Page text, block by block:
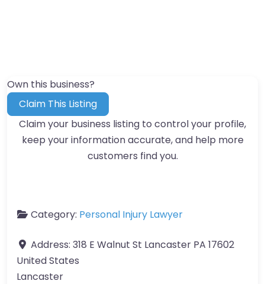
Own this business?
Claim This Listing
Claim your business listing to control your profile,
keep your information accurate, and help more
customers find you.
Category: Personal Injury Lawyer
Address: 318 E Walnut St Lancaster PA 17602
United States
Lancaster